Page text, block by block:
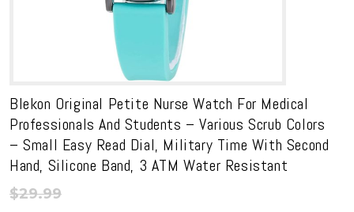
Blekon Original Petite Nurse Watch For Medical
Professionals And Students – Various Scrub Colors
– Small Easy Read Dial, Military Time With Second
Hand, Silicone Band, 3 ATM Water Resistant
$29.99